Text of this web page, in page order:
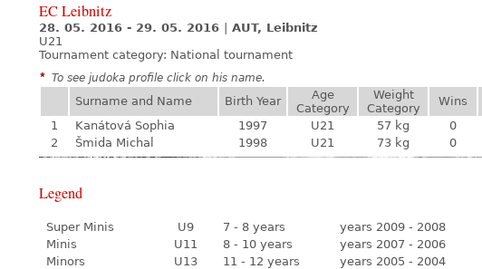
EC Leibnitz
28. 05. 2016 - 29. 05. 2016
AUT, Leibnitz
U21
Tournament category: National tournament
* To see judoka profile click on his name.
Surname and Name
Birth Year
Age
Category
Weight
Category
Wins
1
Kanátová Sophia 1997 U21 57 kg 0
2
Šmida Michal 1998 U21 73 kg 0
Legend
Super Minis U9 7 - 8 years
years 2009 - 2008
Minis
U11 8 - 10 years
years 2007 - 2006
Minors
U13 11 - 12 years
years 2005 - 2004